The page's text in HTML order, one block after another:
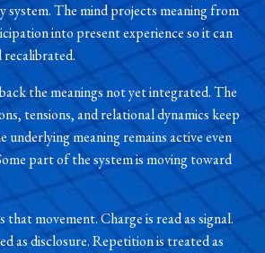
system. The mind projects meaning from
into present experience so it can
recalibrated.
the meanings not yet integrated. The
tensions, and relational dynamics keep
underlying meaning remains active even
part of the system is moving toward
that movement. Charge is read as signal.
as disclosure. Repetition is treated as